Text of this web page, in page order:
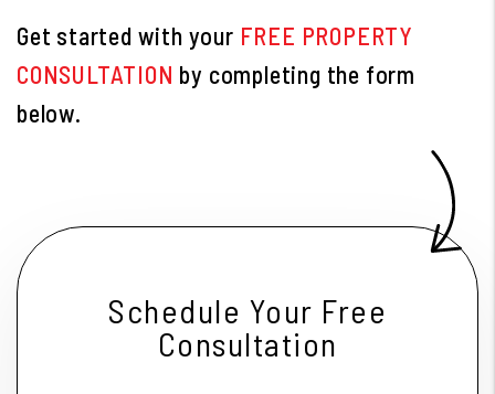
Get started with your FREE PROPERTY
CONSULTATION by completing the form
.
Schedule Your Free
Consultation